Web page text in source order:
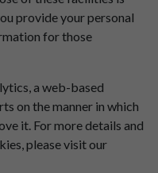
provide your personal
for those
a web-based
on the manner in which
it. For more details and
please visit our